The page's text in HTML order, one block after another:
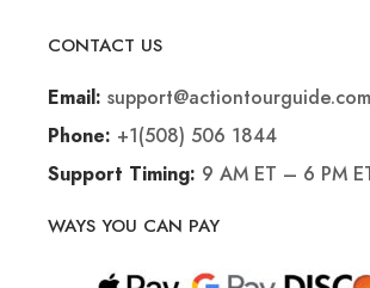
CONTACT US
Email: support@actiontourguide.com
Phone: +1(508) 506 1844
Support Timing: 9 AM ET – 6 PM
WAYS YOU CAN PAY